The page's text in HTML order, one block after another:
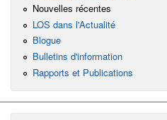
Nouvelles récentes
LOS dans l'Actualité
Blogue
Bulletins d'information
Rapports et Publications